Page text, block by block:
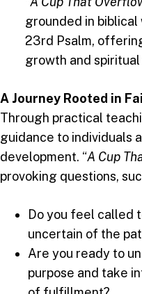
grounded in
23rd Psalm,
growth and
A Journey Rooted in
Through practical
guidance to individuals
development. “A Cup
provoking questions,
Do you feel called
uncertain of the
Are you ready to
purpose and take